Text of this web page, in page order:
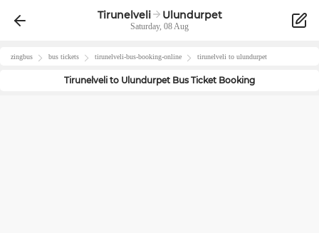
Tirunelveli Ulundurpet
Saturday, 08 Aug
zingbus bus tickets tirunelveli-bus-booking-online tirunelveli to ulundurpet
Tirunelveli to Ulundurpet Bus Ticket Booking